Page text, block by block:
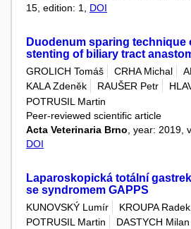
15, edition: 1, DOI
Duodenum sparing technique
stenting of biliary tract
GROLICH Tomáš CRHA Michal
KALA Zdeněk
RAUŠER Petr
POTRUSIL Martin
Peer-reviewed scientific article
Acta Veterinaria Brno , year: 2019,
DOI
Laparoskopická totální
se syndromem GAPPS
KUNOVSKÝ Lumír KROUPA Radek
POTRUSIL Martin
DASTYCH Milan